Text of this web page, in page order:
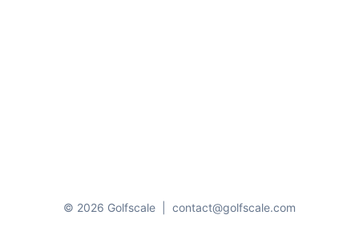
© 2026 Golfscale contact@golfscale.com